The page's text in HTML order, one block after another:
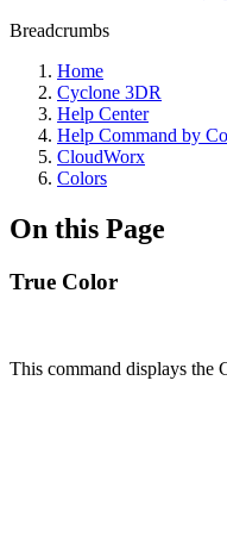
Breadcrumbs
Home
Cyclone 3DR
Help Center
Help Command by
CloudWorx
Colors
On this Page
True Color
This command displays the